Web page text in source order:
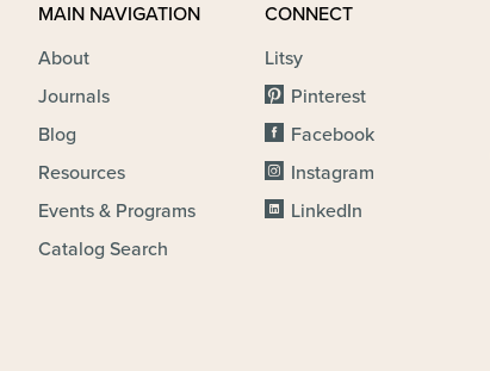
MAIN NAVIGATION
About
Journals
Blog
Resources
Events & Programs
Catalog Search
CONNECT
Litsy
Pinterest
Facebook
Instagram
LinkedIn